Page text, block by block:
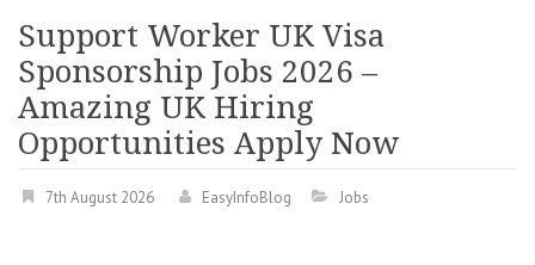
Support Worker UK Visa
Sponsorship Jobs 2026 –
Amazing UK Hiring
Opportunities Apply Now
7th August 2026 EasyInfoBlog Jobs